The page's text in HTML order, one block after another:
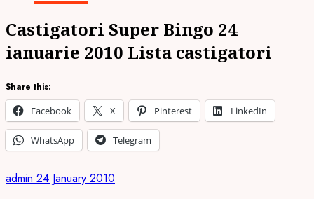
Castigatori Super Bingo 24
ianuarie 2010 Lista castigatori
Share this:
Facebook
X Pinterest LinkedIn
WhatsApp Telegram
admin 24 January 2010